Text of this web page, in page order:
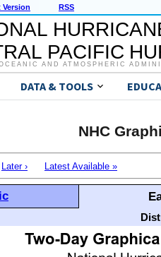
Version RSS
PACIFIC
AND ATMOSPHERIC
DATA & TOOLS
NHC
Later › Latest Available »